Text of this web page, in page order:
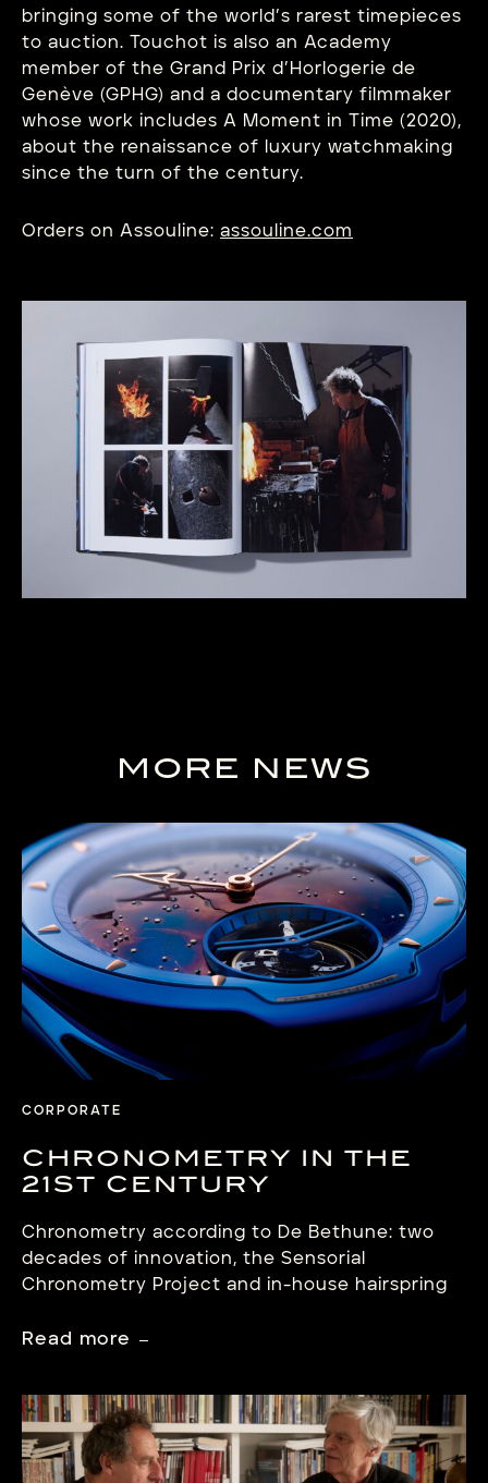
bringing some of the world’s rarest timepieces
to auction. Touchot is also an Academy
member of the Grand Prix d’Horlogerie de
Genève (GPHG) and a documentary filmmaker
whose work includes A Moment in Time (2020),
about the renaissance of luxury watchmaking
since the turn of the century.
Orders on Assouline: assouline.com
MORE NEWS
CORPORATE
CHRONOMETRY IN THE
21ST CENTURY
Chronometry according to De Bethune: two
decades of innovation, the Sensorial
Chronometry Project and in-house hairspring
founder and master watchmaker Denis
reliability of its timepieces since 2002. Through
a series of technical breakthroughs – including
its hairspring with flat […]
Read more